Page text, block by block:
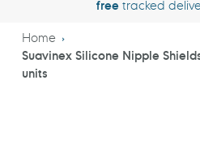
freetracked
Home
Suavinex Silicone Nipple
units